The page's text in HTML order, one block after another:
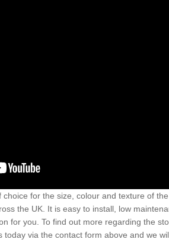
for the size, colour and texture of
the UK. It is easy to install, low
for you. To find out more regarding the
today via the contact form above and we